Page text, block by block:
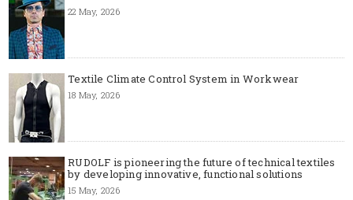
22 May, 2026
Textile Climate Control System in Workwear
18 May, 2026
RUDOLF is pioneering the future of technical textiles
by developing innovative, functional solutions
15 May, 2026